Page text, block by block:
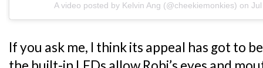
A video posted by Kelvin Ang (@cheekiemonkies) on
If you ask me, I think its appeal has got to